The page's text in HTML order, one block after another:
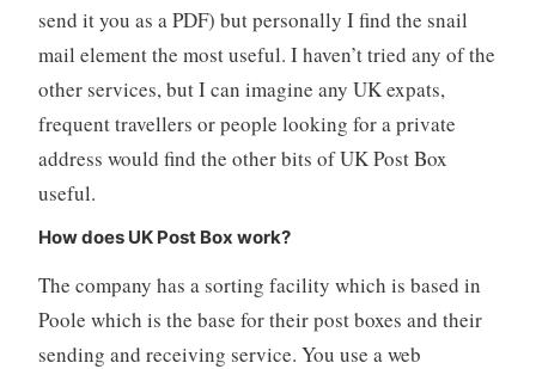
send it you as a PDF) but personally I find the snail
mail element the most useful. I haven’t tried any of the
other services, but I can imagine any UK expats,
frequent travellers or people looking for a private
address would find the other bits of UK Post Box
useful.
How does UK Post Box work?
The company has a sorting facility which is based in
Poole which is the base for their post boxes and their
sending and receiving service. You use a web